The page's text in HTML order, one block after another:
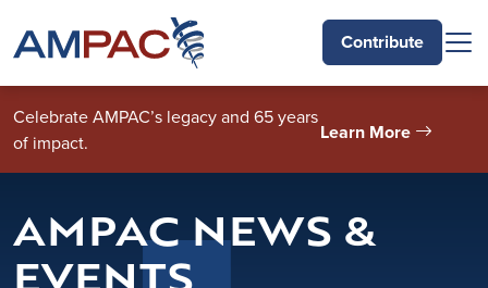
Contribute
Celebrate AMPAC’s legacy and 65 years
of impact.
Learn More
AMPAC NEWS &